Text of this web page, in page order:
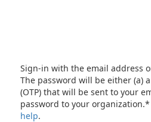
Sign-in with the email address
The password will be either (a)
(OTP) that will be sent to your
password to your
help.